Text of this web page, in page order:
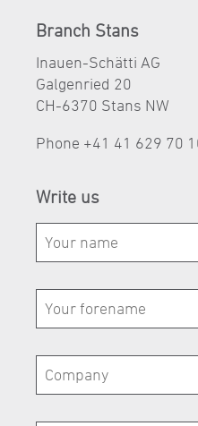
Branch Stans
Inauen-Schätti AG
Galgenried 20
CH-6370 Stans NW
Phone +41 41 629 70
Write us